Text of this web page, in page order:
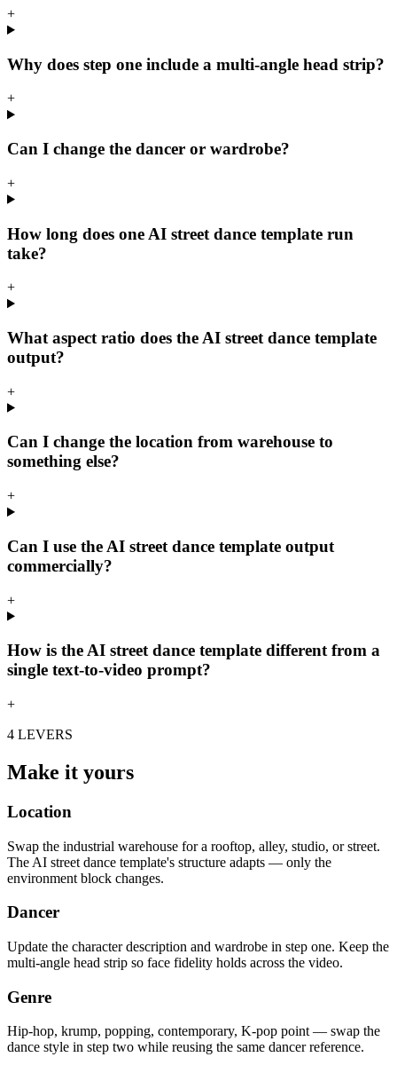
+
Why does step one include a multi-angle head strip?
+
Can I change the dancer or wardrobe?
+
How long does one AI street dance template run
take?
+
What aspect ratio does the AI street dance template
output?
+
Can I change the location from warehouse to
something else?
+
Can I use the AI street dance template output
commercially?
+
How is the AI street dance template different from a
single text-to-video prompt?
+
4 LEVERS
Make it yours
Location
Swap the industrial warehouse for a rooftop, alley, studio, or street.
The AI street dance template's structure adapts — only the
environment block changes.
Dancer
Update the character description and wardrobe in step one. Keep the
multi-angle head strip so face fidelity holds across the video.
Genre
Hip-hop, krump, popping, contemporary, K-pop point — swap the
dance style in step two while reusing the same dancer reference.